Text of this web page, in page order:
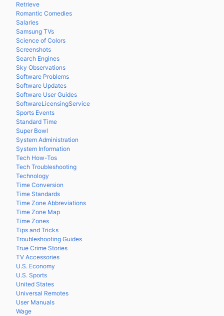
Retrieve
Romantic Comedies
Salaries
Samsung TVs
Science of Colors
Screenshots
Search Engines
Sky Observations
Software Problems
Software Updates
Software User Guides
SoftwareLicensingService
Sports Events
Standard Time
Super Bowl
System Administration
System Information
Tech How-Tos
Tech Troubleshooting
Technology
Time Conversion
Time Standards
Time Zone Abbreviations
Time Zone Map
Time Zones
Tips and Tricks
Troubleshooting Guides
True Crime Stories
TV Accessories
U.S. Economy
U.S. Sports
United States
Universal Remotes
User Manuals
Wage